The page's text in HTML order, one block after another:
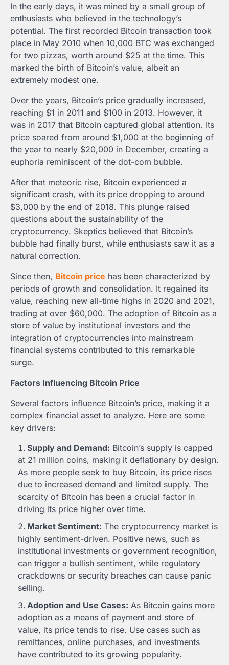
In the early days, it was mined by a small group of
enthusiasts who believed in the technology’s
potential. The first recorded Bitcoin transaction took
place in May 2010 when 10,000 BTC was exchanged
for two pizzas, worth around $25 at the time. This
marked the birth of Bitcoin’s value, albeit an
extremely modest one.
Over the years, Bitcoin’s price gradually increased,
reaching $1 in 2011 and $100 in 2013. However, it
was in 2017 that Bitcoin captured global attention. Its
price soared from around $1,000 at the beginning of
the year to nearly $20,000 in December, creating a
euphoria reminiscent of the dot-com bubble.
After that meteoric rise, Bitcoin experienced a
significant crash, with its price dropping to around
$3,000 by the end of 2018. This plunge raised
questions about the sustainability of the
cryptocurrency. Skeptics believed that Bitcoin’s
bubble had finally burst, while enthusiasts saw it as a
natural correction.
Since then, Bitcoin price has been characterized by
periods of growth and consolidation. It regained its
value, reaching new all-time highs in 2020 and 2021,
trading at over $60,000. The adoption of Bitcoin as a
store of value by institutional investors and the
integration of cryptocurrencies into mainstream
financial systems contributed to this remarkable
surge.
Factors Influencing Bitcoin Price
Several factors influence Bitcoin’s price, making it a
complex financial asset to analyze. Here are some
key drivers:
Supply and Demand: Bitcoin’s supply is capped
at 21 million coins, making it deflationary by design.
As more people seek to buy Bitcoin, its price rises
due to increased demand and limited supply. The
scarcity of Bitcoin has been a crucial factor in
driving its price higher over time.
Market Sentiment: The cryptocurrency market is
highly sentiment-driven. Positive news, such as
institutional investments or government recognition,
can trigger a bullish sentiment, while regulatory
crackdowns or security breaches can cause panic
selling.
Adoption and Use Cases: As Bitcoin gains more
adoption as a means of payment and store of
value, its price tends to rise. Use cases such as
remittances, online purchases, and investments
have contributed to its growing popularity.